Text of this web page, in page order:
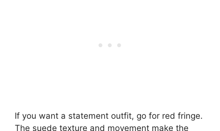
If you want a statement outfit, go for red fringe.
The suede texture and movement make the